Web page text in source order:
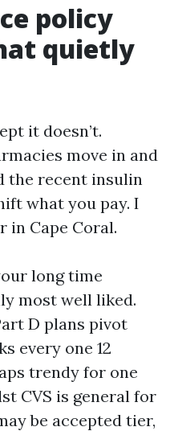
policy
quietly
it doesn’t.
move in and
the recent insulin
what you pay. I
in Cape Coral.
long time
most well liked.
D plans pivot
every one 12
trendy for one
CVS is general for
be accepted tier,